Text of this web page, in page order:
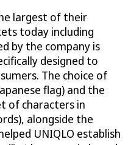
largest of their
today including
by the company is
designed to
The choice of
flag) and the
of characters in
alongside the
UNIQLO establish